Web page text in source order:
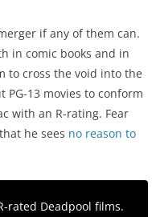
if any of them can.
in comic books and in
to cross the void into the
13 movies to conform
with an R-rating. Fear
he sees no reason to
rated Deadpool films.